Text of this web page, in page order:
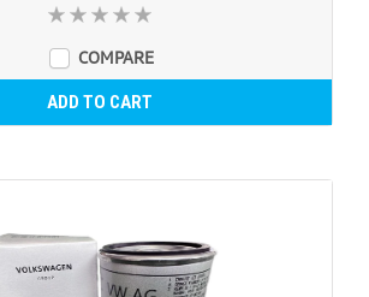
COMPARE
ADD TO CART